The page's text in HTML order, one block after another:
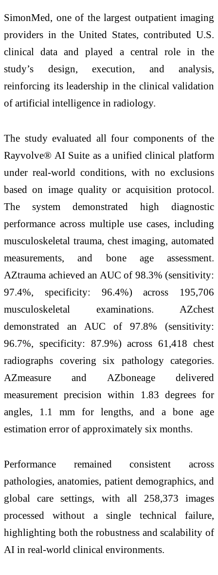
SimonMed, one of the largest outpatient imaging
providers in the United States, contributed U.S.
clinical data and played a central role in the
study’s design, execution, and analysis,
reinforcing its leadership in the clinical validation
of artificial intelligence in radiology.
The study evaluated all four components of the
Rayvolve® AI Suite as a unified clinical platform
under real-world conditions, with no exclusions
based on image quality or acquisition protocol.
The system demonstrated high diagnostic
performance across multiple use cases, including
musculoskeletal trauma, chest imaging, automated
measurements, and bone age assessment.
AZtrauma achieved an AUC of 98.3% (sensitivity:
97.4%, specificity: 96.4%) across 195,706
musculoskeletal examinations. AZchest
demonstrated an AUC of 97.8% (sensitivity:
96.7%, specificity: 87.9%) across 61,418 chest
radiographs covering six pathology categories.
AZmeasure and AZboneage delivered
measurement precision within 1.83 degrees for
angles, 1.1 mm for lengths, and a bone age
estimation error of approximately six months.
Performance remained consistent across
pathologies, anatomies, patient demographics, and
global care settings, with all 258,373 images
processed without a single technical failure,
highlighting both the robustness and scalability of
AI in real-world clinical environments.